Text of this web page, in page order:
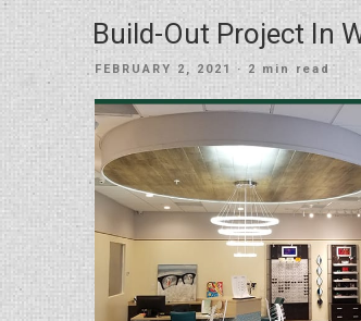
Build-Out Project In
POSTED
FEBRUARY 2, 2021 · 2 min read